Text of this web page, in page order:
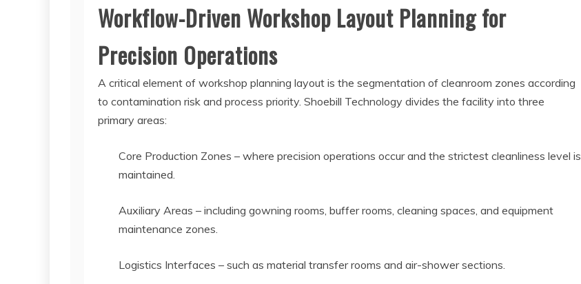
Workflow-Driven Workshop Layout Planning for
Precision Operations
A critical element of workshop planning layout is the segmentation of cleanroom zones according
to contamination risk and process priority. Shoebill Technology divides the facility into three
primary areas:
Core Production Zones – where precision operations occur and the strictest cleanliness level is
maintained.
Auxiliary Areas – including gowning rooms, buffer rooms, cleaning spaces, and equipment
maintenance zones.
Logistics Interfaces – such as material transfer rooms and air-shower sections.